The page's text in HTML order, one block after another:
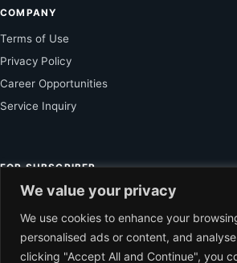
We value your privacy
We use cookies to enhance your
personalised ads or content, and
clicking "Accept All and Continue", you
COMPANY
Terms of Use
Privacy Policy
Career Opportunities
Service Inquiry
FOR SUBSCRIBER
Unlock Exclusive Reporting and The Ledger
VIEW PLANS